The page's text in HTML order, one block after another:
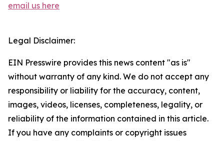
email us here
Legal Disclaimer:
EIN Presswire provides this news content "as is"
without warranty of any kind. We do not accept any
responsibility or liability for the accuracy, content,
images, videos, licenses, completeness, legality, or
reliability of the information contained in this article.
If you have any complaints or copyright issues